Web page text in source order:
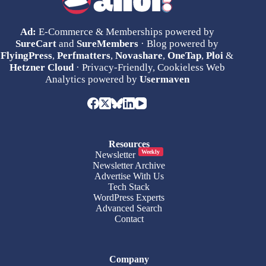
Ad: E-Commerce & Memberships powered by
SureCart and SureMembers · Blog powered by
FlyingPress,Perfmatters,Novashare,OneTap,Ploi &
Hetzner Cloud· Privacy-Friendly, Cookieless Web
Analytics powered by Usermaven
Resources
Newsletter
Weekly
Newsletter Archive
Advertise With Us
Tech Stack
WordPress Experts
Advanced Search
Contact
Company